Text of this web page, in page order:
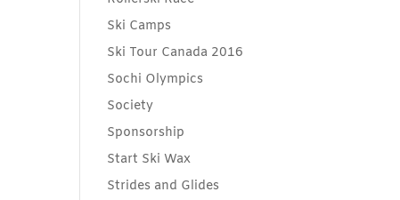
Ski Camps
Ski Tour Canada 2016
Sochi Olympics
Society
Sponsorship
Start Ski Wax
Strides and Glides